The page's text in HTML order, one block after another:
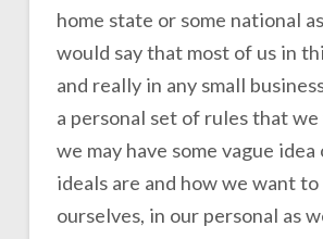
home state or some national
would say that most of us in
and really in any small
a personal set of rules that we
we may have some vague
ideals are and how we want
ourselves, in our personal as